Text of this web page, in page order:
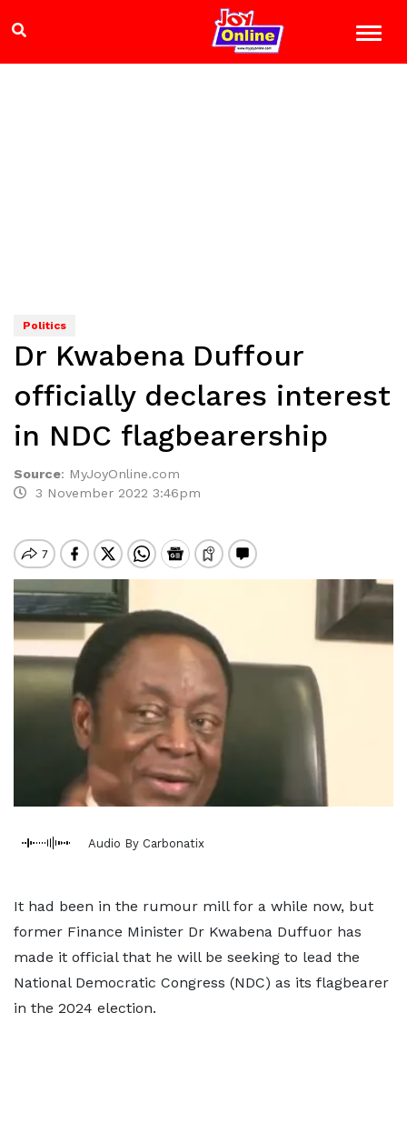
Politics
Dr Kwabena Duffour
officially declares interest
in NDC flagbearership
Source: MyJoyOnline.com
3 November 2022 3:46pm
Audio By Carbonatix
It had been in the rumour mill for a while now, but
former Finance Minister Dr Kwabena Duffuor has
made it official that he will be seeking to lead the
National Democratic Congress (NDC) as its flagbearer
in the 2024 election.